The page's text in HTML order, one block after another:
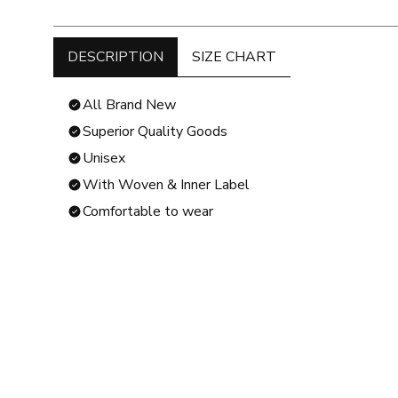
DESCRIPTION SIZE CHART
All Brand New
Superior Quality Goods
Unisex
With Woven & Inner Label
Comfortable to wear